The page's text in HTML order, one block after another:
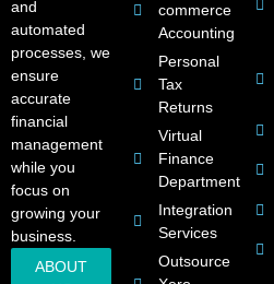
and
automated
processes, we
ensure
accurate
financial
management
while you
focus on
growing your
business.
ABOUT
commerce
Accounting
Personal
Tax
Returns
Virtual
Finance
Department
Integration
Services
Outsource